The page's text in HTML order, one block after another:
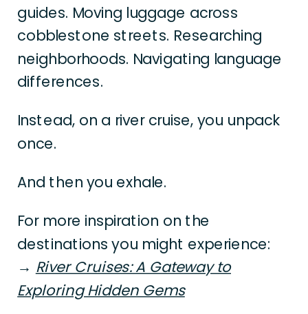
guides. Moving luggage across
cobblestone streets. Researching
neighborhoods. Navigating language
differences.
Instead, on a river cruise, you unpack
once.
And then you exhale.
For more inspiration on the
destinations you might experience:
→ River Cruises: A Gateway to
Exploring Hidden Gems